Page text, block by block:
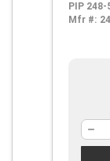
ANSI
PIP 248-
Mfr #: